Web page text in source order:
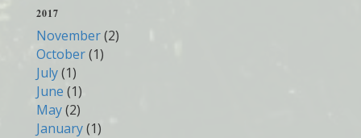
2017
November(2)
October(1)
July(1)
June (1)
May(2)
January(1)